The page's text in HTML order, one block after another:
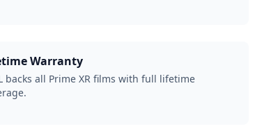
Warranty
backs all Prime XR films with full lifetime